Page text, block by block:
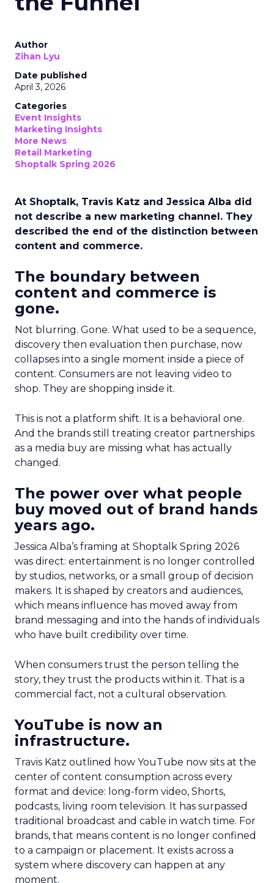
Author
Zihan Lyu
Date published
April 3, 2026
Categories
Event Insights
Marketing Insights
More News
Retail Marketing
Shoptalk Spring 2026
At Shoptalk, Travis Katz and Jessica Alba did
not describe a new marketing channel. They
described the end of the distinction between
content and commerce.
The boundary between
content and commerce is
gone.
Not blurring. Gone. What used to be a sequence,
discovery then evaluation then purchase, now
collapses into a single moment inside a piece of
content. Consumers are not leaving video to
shop. They are shopping inside it.
This is not a platform shift. It is a behavioral one.
And the brands still treating creator partnerships
as a media buy are missing what has actually
changed.
The power over what people
buy moved out of brand hands
years ago.
Jessica Alba’s framing at Shoptalk Spring 2026
was direct: entertainment is no longer controlled
by studios, networks, or a small group of decision
makers. It is shaped by creators and audiences,
which means influence has moved away from
brand messaging and into the hands of individuals
who have built credibility over time.
When consumers trust the person telling the
story, they trust the products within it. That is a
commercial fact, not a cultural observation.
YouTube is now an
infrastructure.
Travis Katz outlined how YouTube now sits at the
center of content consumption across every
format and device: long-form video, Shorts,
podcasts, living room television. It has surpassed
traditional broadcast and cable in watch time. For
brands, that means content is no longer confined
to a campaign or placement. It exists across a
system where discovery can happen at any
moment.